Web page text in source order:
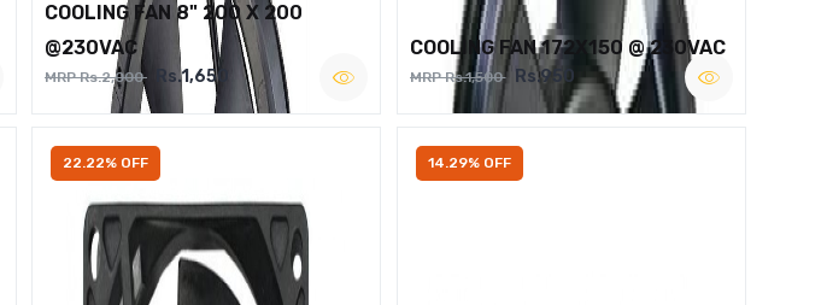
COOLING FAN 8" 200 X 200
@230VAC
MRP Rs.2,000 Rs.1,650
COOLING FAN 172X150 @ 230VAC
MRP Rs.1,500 Rs.950
22.22% OFF 14.29% OFF